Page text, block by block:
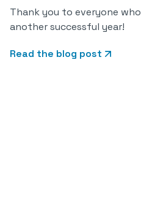
Thank you to everyone
another successful year!
Read the blog post